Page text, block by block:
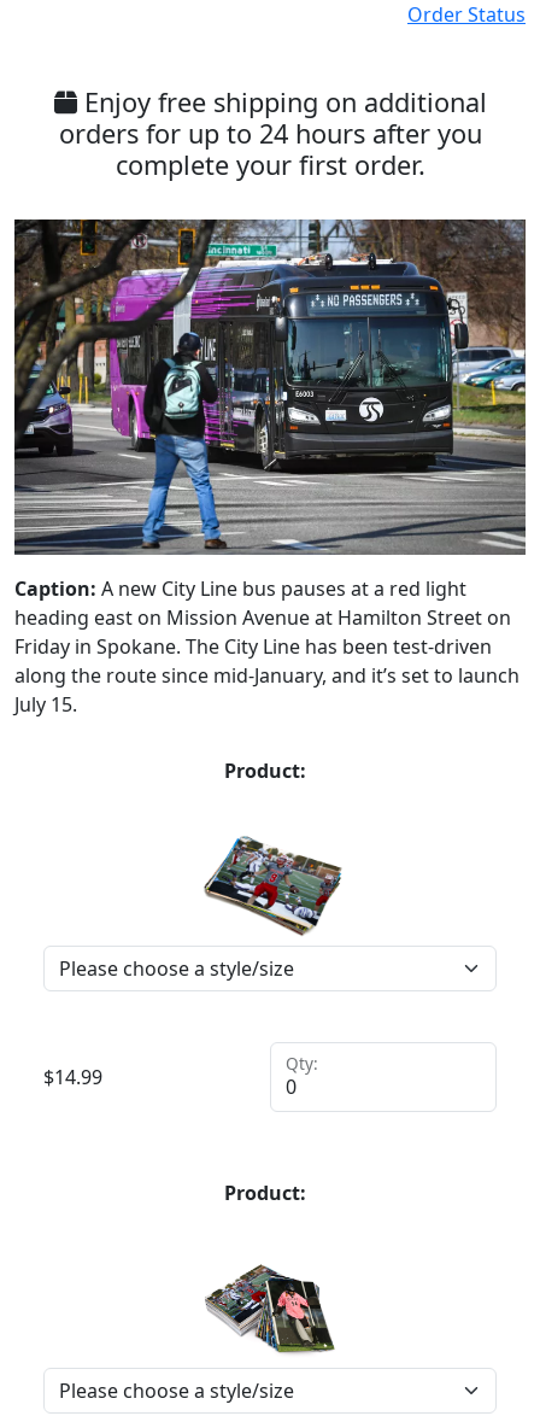
Order Status
Enjoy free shipping on additional
orders for up to 24 hours after you
complete your first order.
Caption: A new City Line bus pauses at a red light
heading east on Mission Avenue at Hamilton Street on
Friday in Spokane. The City Line has been test-driven
along the route since mid-January, and it’s set to launch
July 15.
Product:
$14.99
Qty:
Product: